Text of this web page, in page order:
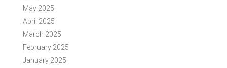
May 2025
April 2025
March 2025
February 2025
January 2025